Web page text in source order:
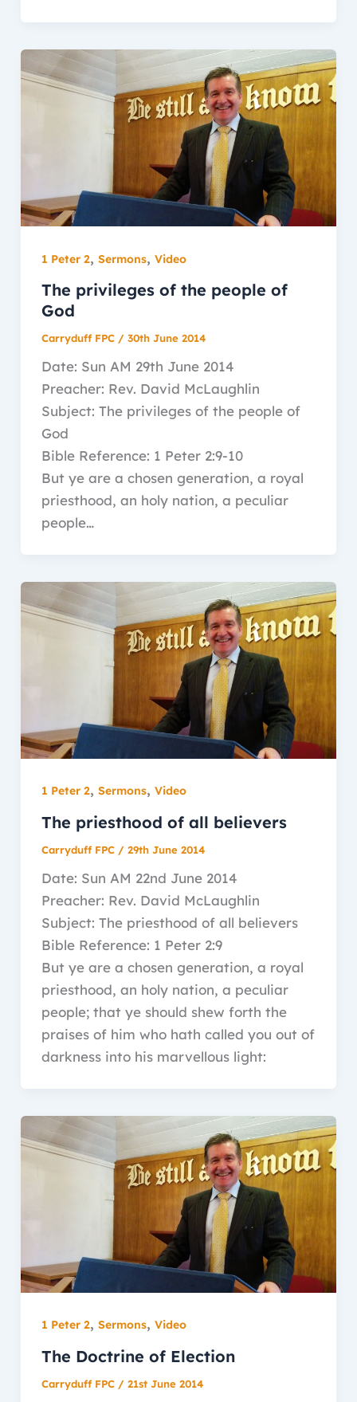
1 Peter 2, Sermons, Video
The privileges of the people of
God
Carryduff FPC / 30th June 2014
Date: Sun AM 29th June 2014
Preacher: Rev. David McLaughlin
Subject: The privileges of the people of
God
Bible Reference: 1 Peter 2:9-10
But ye are a chosen generation, a royal
priesthood, an holy nation, a peculiar
people…
1 Peter 2, Sermons, Video
The priesthood of all believers
Carryduff FPC / 29th June 2014
Date: Sun AM 22nd June 2014
Preacher: Rev. David McLaughlin
Subject: The priesthood of all believers
Bible Reference: 1 Peter 2:9
But ye are a chosen generation, a royal
priesthood, an holy nation, a peculiar
people; that ye should shew forth the
praises of him who hath called you out of
darkness into his marvellous light:
1 Peter 2, Sermons, Video
The Doctrine of Election
Carryduff FPC / 21st June 2014